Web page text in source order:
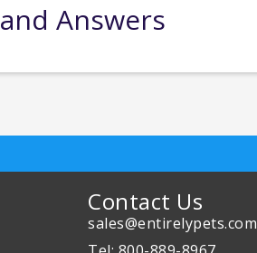
Answers
Contact Us
sales@entirelypets.com